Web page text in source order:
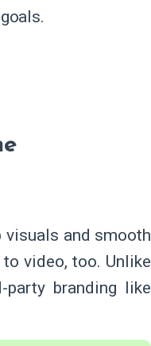
visuals and smooth
video, too. Unlike
branding like